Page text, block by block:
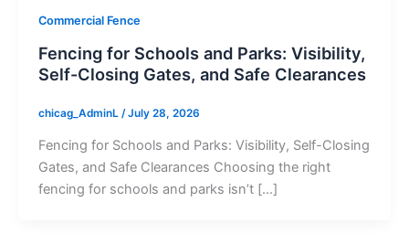
Commercial Fence
Fencing for Schools and Parks: Visibility,
Self-Closing Gates, and Safe Clearances
chicag_AdminL /July 28, 2026
Fencing for Schools and Parks: Visibility, Self-Closing
Gates, and Safe Clearances Choosing the right
fencing for schools and parks isn’t […]